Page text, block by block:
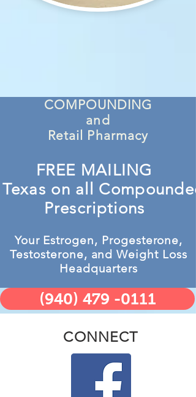
COMPOUNDING
and
Retail Pharmacy
FREE MAILING
on all Compounded
Prescriptions
Your Estrogen, Progesterone,
Testosterone, and Weight Loss
Headquarters
(940) 479 -0111
CONNECT